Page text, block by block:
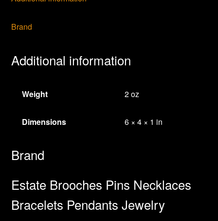
quantity
Brand
Additional information
Weight 2 oz
Dimensions 6 × 4 × 1 in
Brand
Estate Brooches Pins Necklaces
Bracelets Pendants Jewelry